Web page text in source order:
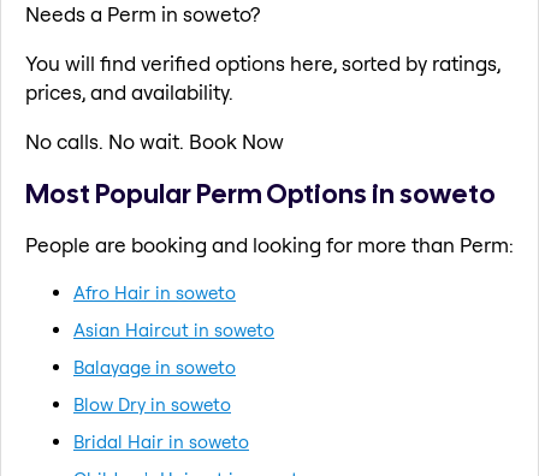
Needs a Perm in soweto?
You will find verified options here, sorted by ratings,
prices, and availability.
No calls. No wait. Book Now
Most Popular Perm Options in soweto
People are booking and looking for more than Perm:
Afro Hair in soweto
Asian Haircut in soweto
Balayage in soweto
Blow Dry in soweto
Bridal Hair in soweto